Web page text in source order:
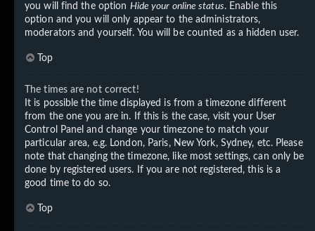
you will find the option Hide your online status. Enable this
option and you will only appear to the administrators,
moderators and yourself. You will be counted as a hidden user.
Top
The times are not correct!
It is possible the time displayed is from a timezone different
from the one you are in. If this is the case, visit your User
Control Panel and change your timezone to match your
particular area, e.g. London, Paris, New York, Sydney, etc. Please
note that changing the timezone, like most settings, can only be
done by registered users. If you are not registered, this is a
good time to do so.
Top